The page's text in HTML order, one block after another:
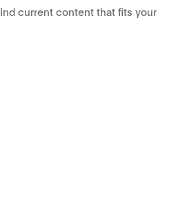
current content that fits your